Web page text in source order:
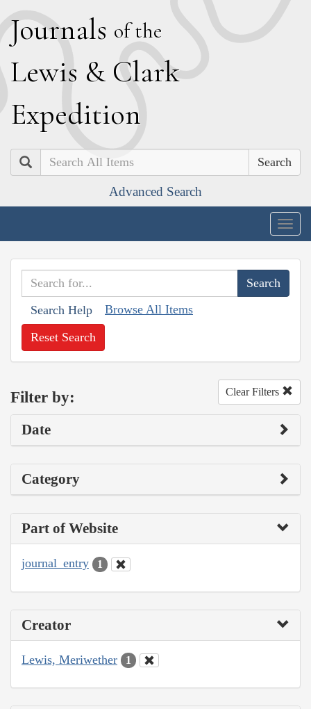
Journals of the
Lewis & Clark
Expedition
Search
Advanced Search
Search Help Browse All Items
Reset Search
Filter by: Clear Filters
Date
Category
Part of Website
journal_entry 1
Creator
Lewis, Meriwether 1